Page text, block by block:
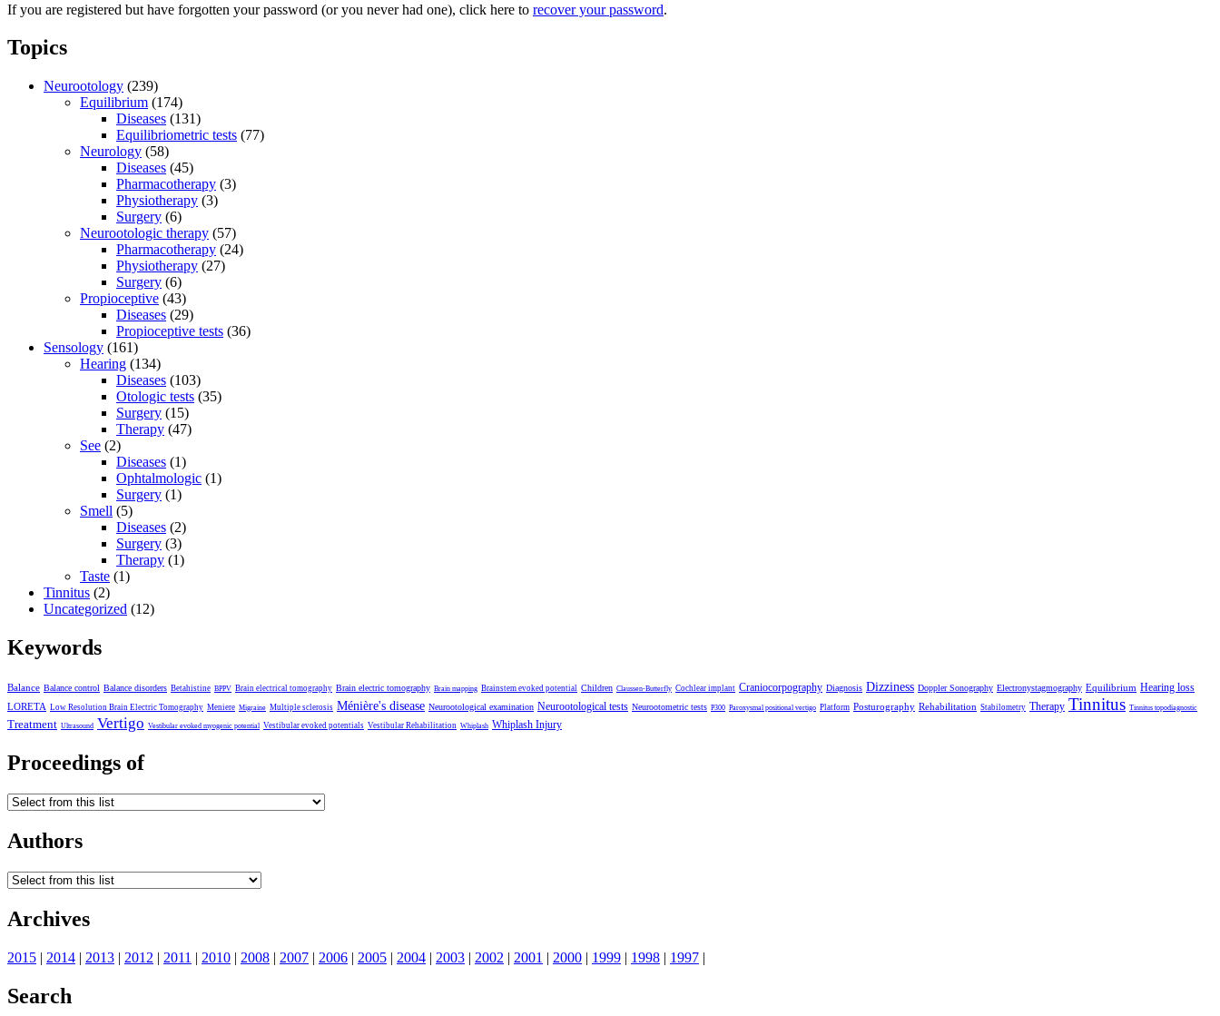
If you are registered but have forgotten your password (or you never had one), click here to recover your password.
Topics
Neurootology (239)
Equilibrium (174)
Diseases (131)
Equilibriometric tests (77)
Neurology (58)
Diseases (45)
Pharmacotherapy (3)
Physiotherapy (3)
Surgery (6)
Neurootologic therapy (57)
Pharmacotherapy (24)
Physiotherapy (27)
Surgery (6)
Propioceptive (43)
Diseases (29)
Propioceptive tests (36)
Sensology (161)
Hearing (134)
Diseases (103)
Otologic tests (35)
Surgery (15)
Therapy (47)
See (2)
Diseases (1)
Ophtalmologic (1)
Surgery (1)
Smell (5)
Diseases (2)
Surgery (3)
Therapy (1)
Taste (1)
Tinnitus (2)
Uncategorized (12)
Keywords
Balance Balance control Balance disorders Betahistine BPPV Brain electrical tomography Brain electric tomography Brain mapping Brainstem evoked potential Children Claussen-Butterfly Cochlear implant Craniocorpography Diagnosis Dizziness Doppler Sonography Electronystagmography Equilibrium Hearing loss
LORETA Low Resolution Brain Electric Tomography Meniere Migraine Multiple sclerosis Ménière's disease Neurootological examination Neurootological tests Neurootometric tests P300 Paroxysmal positional vertigo Platform Posturography Rehabilitation Stabilometry Therapy Tinnitus Tinnitus topodiagnostic
Treatment Ultrasound Vertigo Vestibular evoked myogenic potential Vestibular evoked potentials Vestibular Rehabilitation Whiplash Whiplash Injury
Proceedings of
Authors
Archives
2015 | 2014 | 2013 | 2012 | 2011 | 2010 | 2008 | 2007 | 2006 | 2005 | 2004 | 2003 | 2002 | 2001 | 2000 | 1999 | 1998 | 1997 |
Search